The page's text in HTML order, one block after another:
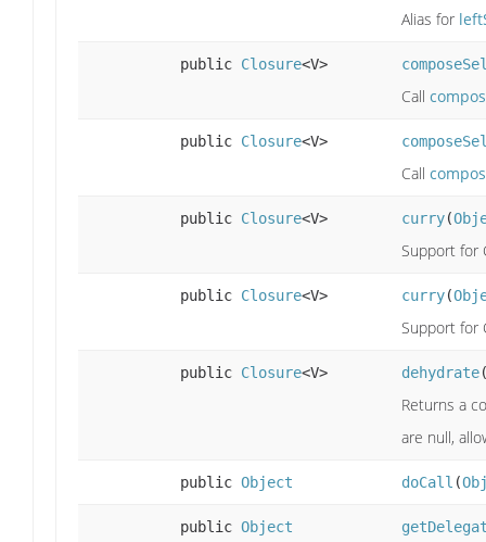
Alias for
public Closure<V>
Call
public Closure<V>
Call
public Closure<V> curry(
Support for
public Closure<V> curry(
Support for
public Closure<V> dehydrate
Returns a
are null,
public Object doCall (
public Object